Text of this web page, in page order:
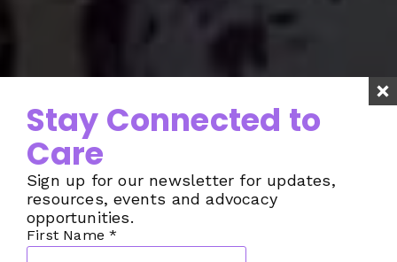
Stay Connected to
Care
Sign up for our newsletter for updates,
resources, events and advocacy
opportunities.
First Name*